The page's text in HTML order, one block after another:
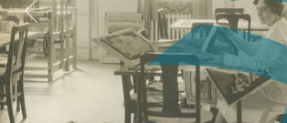
Previous